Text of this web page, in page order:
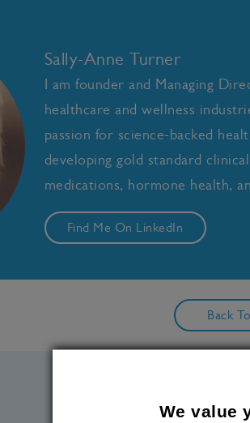
Sally-Anne Turner
I am founder and Managing
healthcare and wellness
passion for science-backed
developing gold standard
medications, hormone health,
Find Me On LinkedIn
Back
We value